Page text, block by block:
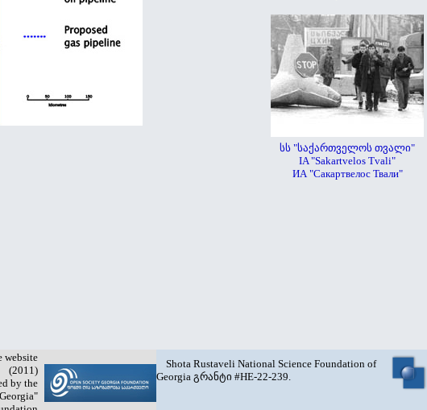
სს "საქართველოს თვალი"
IA "Sakartvelos Tvali"
ИА "Сакартвелос Твали"
website
(2011)
by the
Shota Rustaveli National Science Foundation of
Georgia გრანტი #HE-22-239.